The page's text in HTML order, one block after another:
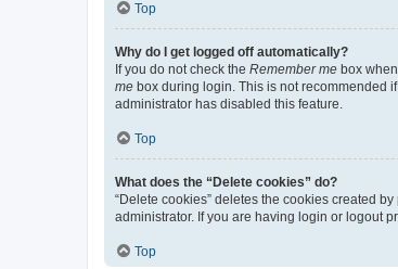
Top
Why do I get logged off automatically?
If you do not check the Remember me box
me box during login. This is not recommended
administrator has disabled this feature.
Top
What does the “Delete cookies” do?
“Delete cookies” deletes the cookies created
administrator. If you are having login or logout
Top